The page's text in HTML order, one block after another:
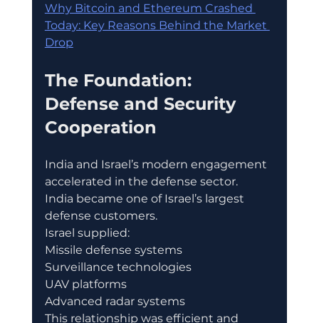
Why Bitcoin and Ethereum Crashed
Today: Key Reasons Behind the Market
Drop
The Foundation:
Defense and Security
Cooperation
India and Israel’s modern engagement
accelerated in the defense sector.
India became one of Israel’s largest
defense customers.
Israel supplied:
Missile defense systems
Surveillance technologies
UAV platforms
Advanced radar systems
This relationship was efficient and